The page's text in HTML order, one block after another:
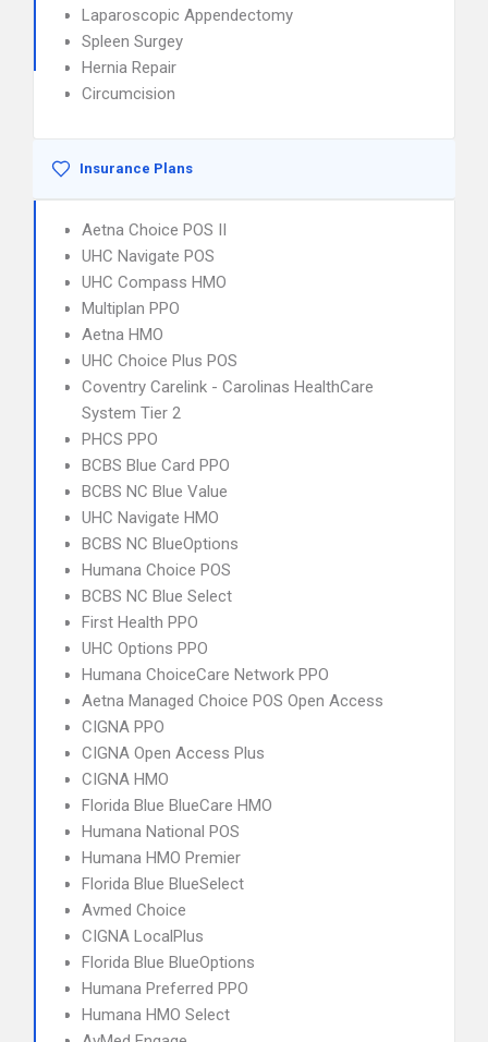
Laparoscopic Appendectomy
Spleen Surgey
Hernia Repair
Circumcision
Insurance Plans
Aetna Choice POS II
UHC Navigate POS
UHC Compass HMO
Multiplan PPO
Aetna HMO
UHC Choice Plus POS
Coventry Carelink - Carolinas HealthCare
System Tier 2
PHCS PPO
BCBS Blue Card PPO
BCBS NC Blue Value
UHC Navigate HMO
BCBS NC BlueOptions
Humana Choice POS
BCBS NC Blue Select
First Health PPO
UHC Options PPO
Humana ChoiceCare Network PPO
Aetna Managed Choice POS Open Access
CIGNA PPO
CIGNA Open Access Plus
CIGNA HMO
Florida Blue BlueCare HMO
Humana National POS
Humana HMO Premier
Florida Blue BlueSelect
Avmed Choice
CIGNA LocalPlus
Florida Blue BlueOptions
Humana Preferred PPO
Humana HMO Select